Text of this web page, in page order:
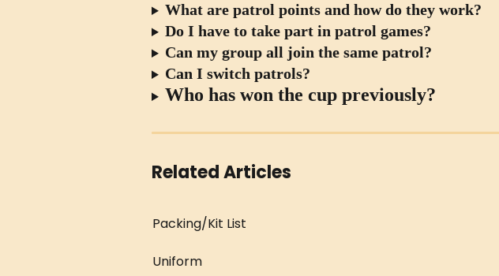
What are patrol points and how do they work?
Do I have to take part in patrol games?
Can my group all join the same patrol?
Can I switch patrols?
Who has won the cup previously?
Related Articles
Packing/Kit List
Uniform